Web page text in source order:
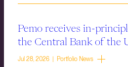
Pemo receives in-
the Central Bank of the
Jul 28, 2026 | Portfolio News